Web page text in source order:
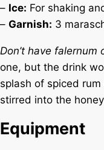
– Ice: For shaking
– Garnish: 3
Don’t have falernum
one, but the drink
splash of spiced
stirred into the
Equipment